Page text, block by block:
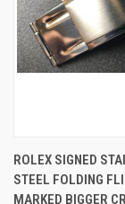
ROLEX SIGNED
STEEL FOLDING
MARKED BIGGER